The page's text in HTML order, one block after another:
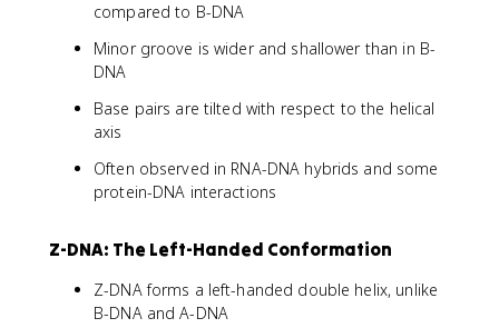
compared to B-DNA
Minor groove is wider and shallower than in B-
DNA
Base pairs are tilted with respect to the helical
axis
Often observed in RNA-DNA hybrids and some
protein-DNA interactions
Z-DNA: The Left-Handed Conformation
Z-DNA forms a left-handed double helix, unlike
B-DNA and A-DNA